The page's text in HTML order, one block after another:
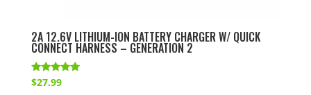
2A 12.6V LITHIUM-ION BATTERY CHARGER W/ QUICK
CONNECT HARNESS – GENERATION 2
Rated
5.00
$27.99